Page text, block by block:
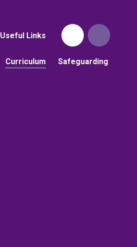
Useful Links
Curriculum Safeguarding